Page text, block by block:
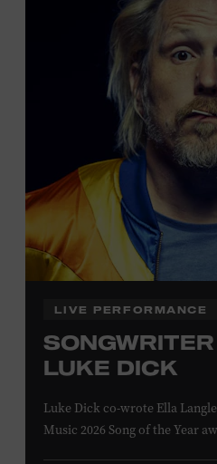
Tennessee children ages 18
Davidson, Robertson,
and Wilson counties receive
Plus, up to two accompanying
off admission. Proof of
information,click here or
LIVE PERFORMANCE
LUKE DICK
Luke Dick co-wrote Ella
Music 2026 Song of the Year